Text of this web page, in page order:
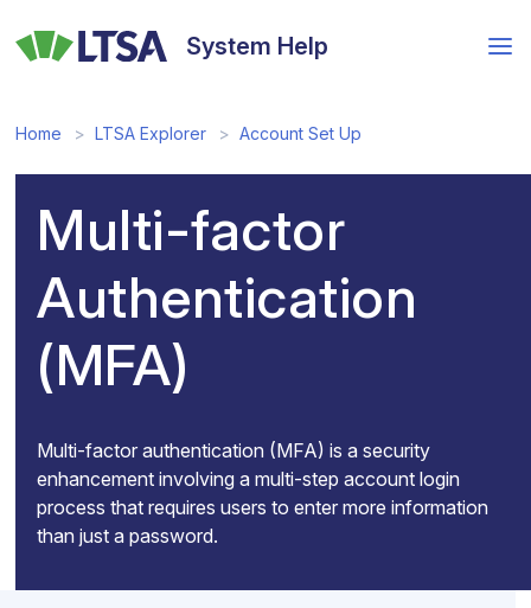
to
System Help
Home LTSA Explorer Account Set Up
Multi-factor
Authentication
(MFA)
Multi-factor authentication (MFA) is a security
enhancement involving a multi-step account login
process that requires users to enter more information
than just a password.